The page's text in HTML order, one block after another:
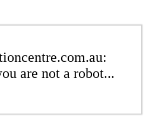
are not a robot...